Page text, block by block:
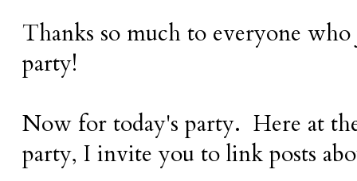
Thanks so much to everyone
party!
Now for today's party. Here at
party, I invite you to link posts